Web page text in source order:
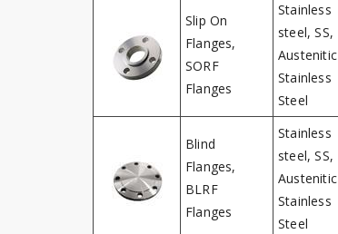
Slip On
Flanges,
SORF
Flanges
Stainless
steel, SS,
Austenitic
Stainless
Steel
Blind
Flanges,
BLRF
Flanges
Stainless
steel, SS,
Austenitic
Stainless
Steel